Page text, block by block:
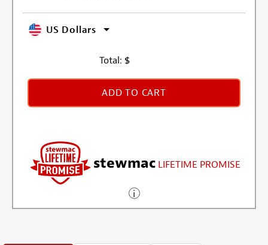
US Dollars
Total: $
ADD TO CART
stewmac LIFETIME PROMISE